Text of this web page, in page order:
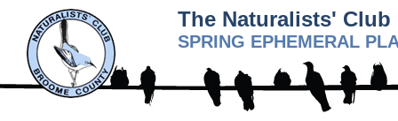
The Naturalists'
SPRING EPHEMERAL